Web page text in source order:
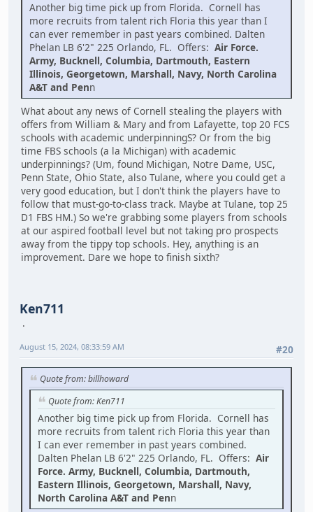
Another big time pick up from Florida. Cornell has
more recruits from talent rich Floria this year than I
can ever remember in past years combined. Dalten
Phelan LB 6'2" 225 Orlando, FL. Offers: Air Force.
Army, Bucknell, Columbia, Dartmouth, Eastern
Illinois, Georgetown, Marshall, Navy, North Carolina
A&T and Penn
What about any news of Cornell stealing the players with
offers from William & Mary and from Lafayette, top 20 FCS
schools with academic underpinningS? Or from the big
time FBS schools (a la Michigan) with academic
underpinnings? (Um, found Michigan, Notre Dame, USC,
Penn State, Ohio State, also Tulane, where you could get a
very good education, but I don't think the players have to
follow that must-go-to-class track. Maybe at Tulane, top 25
D1 FBS HM.) So we're grabbing some players from schools
at our aspired football level but not taking pro prospects
away from the tippy top schools. Hey, anything is an
improvement. Dare we hope to finish sixth?
Ken711
#20
August 15, 2024, 08:33:59 AM
Quote from: billhoward
Quote from: Ken711
Another big time pick up from Florida. Cornell has
more recruits from talent rich Floria this year than
I can ever remember in past years combined.
Dalten Phelan LB 6'2" 225 Orlando, FL. Offers: Air
Force. Army, Bucknell, Columbia, Dartmouth,
Eastern Illinois, Georgetown, Marshall, Navy,
North Carolina A&T and Penn